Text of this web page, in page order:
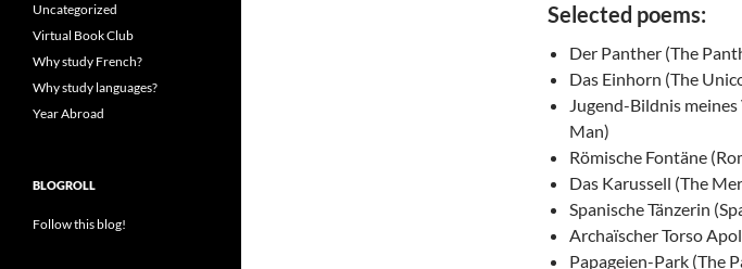
Selected poems:
Der Panther (The
Das Einhorn (The
Jugend-Bildnis
Man)
Römische Fontäne
Das Karussell (The
Spanische Tänzerin
Archaïscher Torso
Papageien-Park (The
Uncategorized
Virtual Book Club
Why study French?
Why study languages?
Year Abroad
BLOGROLL
Follow this blog!